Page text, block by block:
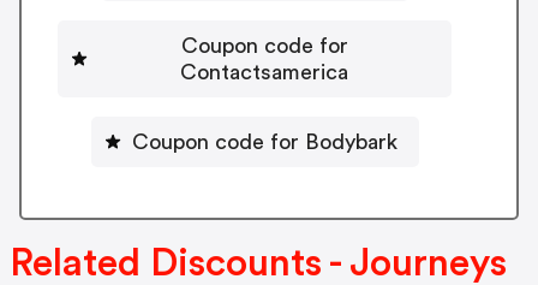
Coupon code for
Contactsamerica
Coupon code for Bodybark
Related Discounts - Journeys